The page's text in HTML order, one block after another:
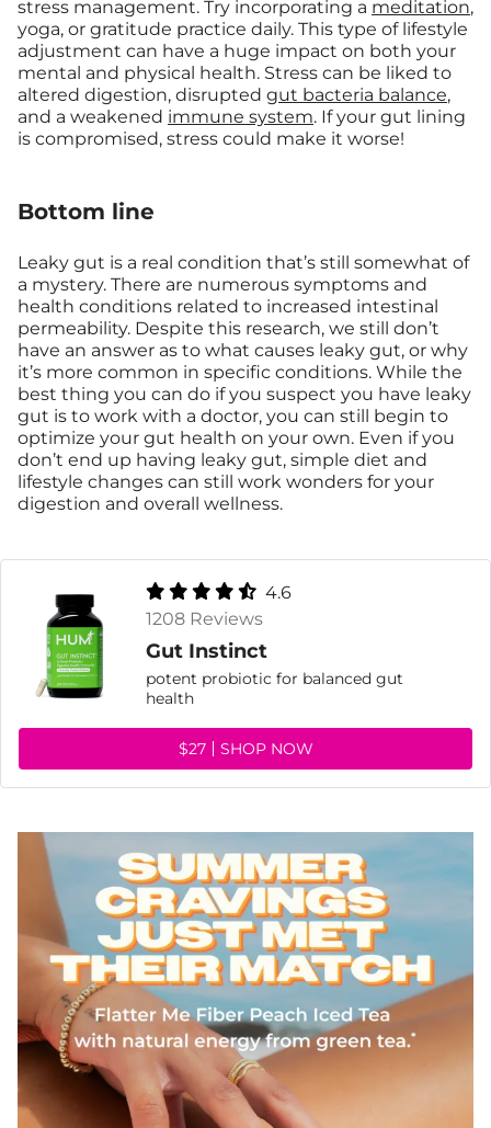
stress management. Try incorporating a meditation,
yoga, or gratitude practice daily. This type of lifestyle
adjustment can have a huge impact on both your
mental and physical health. Stress can be liked to
altered digestion, disrupted gut bacteria balance,
and a weakened immune system. If your gut lining
is compromised, stress could make it worse!
Bottom line
Leaky gut is a real condition that’s still somewhat of
a mystery. There are numerous symptoms and
health conditions related to increased intestinal
permeability. Despite this research, we still don’t
have an answer as to what causes leaky gut, or why
it’s more common in specific conditions. While the
best thing you can do if you suspect you have leaky
gut is to work with a doctor, you can still begin to
optimize your gut health on your own. Even if you
don’t end up having leaky gut, simple diet and
lifestyle changes can still work wonders for your
digestion and overall wellness.
4.6
1208 Reviews
Gut Instinct
potent probiotic for balanced gut
health
$27 SHOP NOW